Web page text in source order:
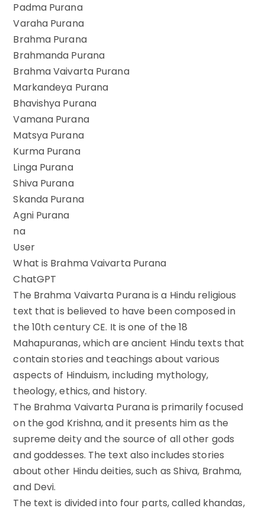
Padma Purana
Varaha Purana
Brahma Purana
Brahmanda Purana
Brahma Vaivarta Purana
Markandeya Purana
Bhavishya Purana
Vamana Purana
Matsya Purana
Kurma Purana
Linga Purana
Shiva Purana
Skanda Purana
Agni Purana
na
User
What is Brahma Vaivarta Purana
ChatGPT
The Brahma Vaivarta Purana is a Hindu religious
text that is believed to have been composed in
the 10th century CE. It is one of the 18
Mahapuranas, which are ancient Hindu texts that
contain stories and teachings about various
aspects of Hinduism, including mythology,
theology, ethics, and history.
The Brahma Vaivarta Purana is primarily focused
on the god Krishna, and it presents him as the
supreme deity and the source of all other gods
and goddesses. The text also includes stories
about other Hindu deities, such as Shiva, Brahma,
and Devi.
The text is divided into four parts, called khandas,